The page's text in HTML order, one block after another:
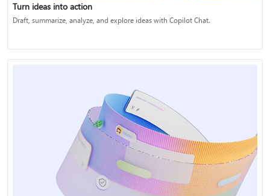
Turn ideas into action
Draft, summarize, analyze, and explore ideas with Copilot Chat.